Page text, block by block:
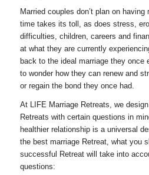
Married couples don’t plan on
time takes its toll, as does stress,
difficulties, children, careers and
at what they are currently
back to the ideal marriage they once
to wonder how they can renew and
or regain the bond they once had.
At LIFE Marriage Retreats, we
Retreats with certain questions in
healthier relationship is a universal
the best marriage Retreat, what you
successful Retreat will take into
questions: